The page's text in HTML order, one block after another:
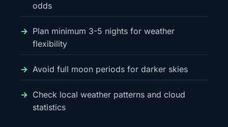
odds
Plan minimum 3-5 nights for weather
flexibility
Avoid full moon periods for darker skies
Check local weather patterns and cloud
statistics